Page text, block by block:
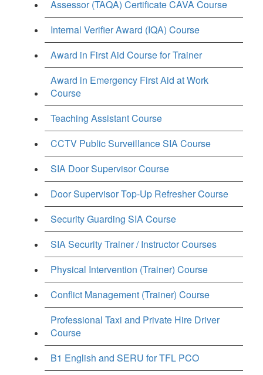
Assessor (TAQA) Certificate CAVA Course
Internal Verifier Award (IQA) Course
Award in First Aid Course for Trainer
Award in Emergency First Aid at Work
Course
Teaching Assistant Course
CCTV Public Surveillance SIA Course
SIA Door Supervisor Course
Door Supervisor Top-Up Refresher Course
Security Guarding SIA Course
SIA Security Trainer / Instructor Courses
Physical Intervention (Trainer) Course
Conflict Management (Trainer) Course
Professional Taxi and Private Hire Driver
Course
B1 English and SERU for TFL PCO